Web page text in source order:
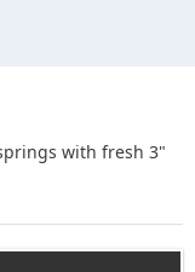
with fresh 3"